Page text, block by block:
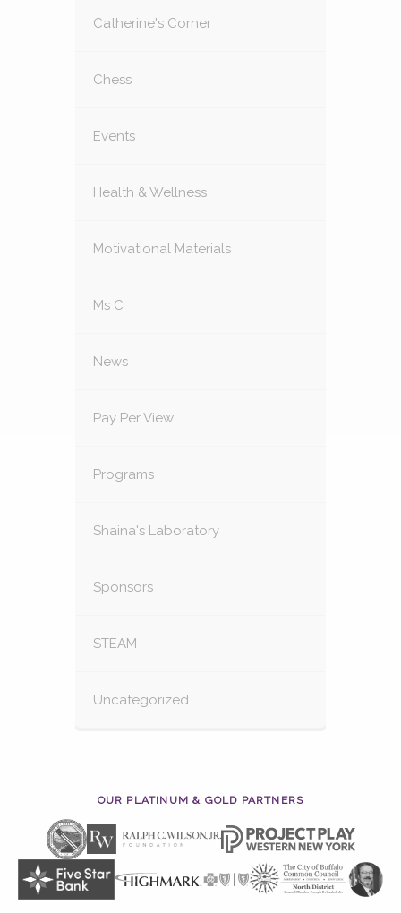
Catherine's Corner
Chess
Events
Health & Wellness
Motivational Materials
Ms C
News
Pay Per View
Programs
Shaina's Laboratory
Sponsors
STEAM
Uncategorized
OUR PLATINUM & GOLD PARTNERS